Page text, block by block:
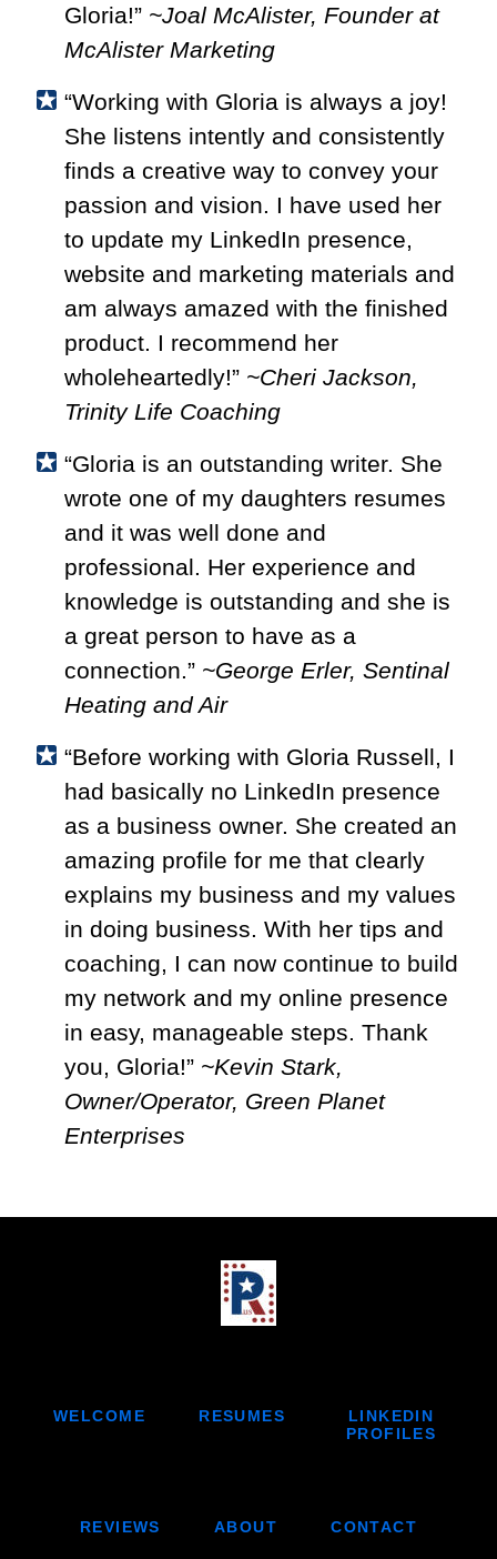
Gloria!” ~Joal McAlister, Founder at
McAlister Marketing
“Working with Gloria is always a joy!
She listens intently and consistently
finds a creative way to convey your
passion and vision. I have used her
to update my LinkedIn presence,
website and marketing materials and
am always amazed with the finished
product. I recommend her
wholeheartedly!” ~Cheri Jackson,
Trinity Life Coaching
“Gloria is an outstanding writer. She
wrote one of my daughters resumes
and it was well done and
professional. Her experience and
knowledge is outstanding and she is
a great person to have as a
connection.” ~George Erler, Sentinal
Heating and Air
“Before working with Gloria Russell, I
had basically no LinkedIn presence
as a business owner. She created an
amazing profile for me that clearly
explains my business and my values
in doing business. With her tips and
coaching, I can now continue to build
my network and my online presence
in easy, manageable steps. Thank
you, Gloria!” ~Kevin Stark,
Owner/Operator, Green Planet
Enterprises
WELCOME RESUMES
LINKEDIN
PROFILES
REVIEWS ABOUT CONTACT